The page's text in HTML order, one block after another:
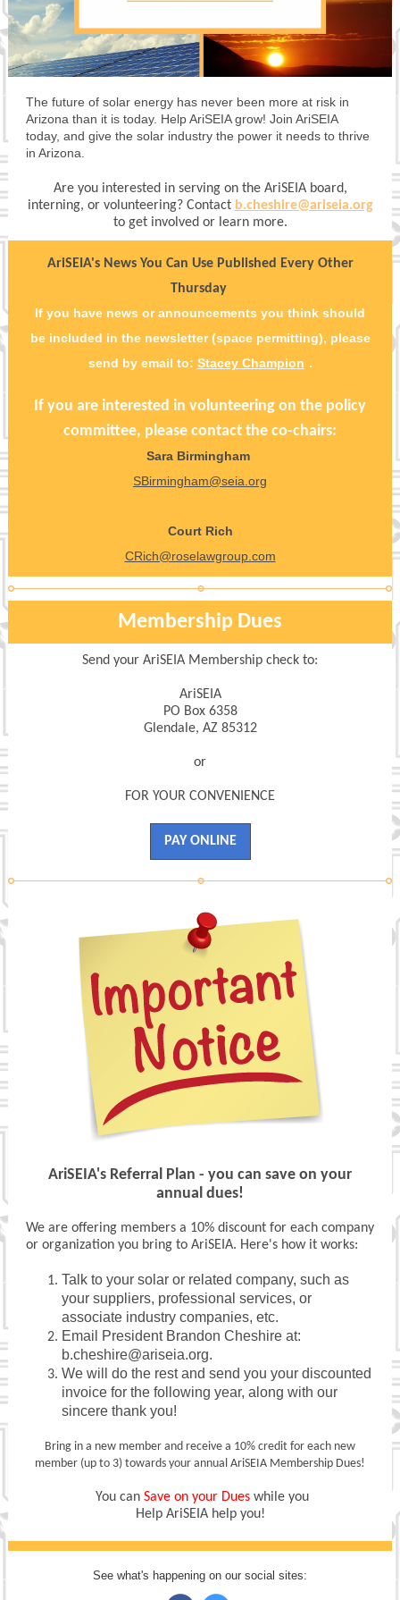
The future of solar energy has never been more at risk in
Arizona than it is today. Help AriSEIA grow! Join AriSEIA
today, and give the solar industry the power it needs to thrive
in Arizona.
Are you interested in serving on the AriSEIA board,
interning, or volunteering? Contact b.cheshire@ariseia.org
to get involved or learn more.
AriSEIA's News You Can Use Published Every Other
Thursday
If you have news or announcements you think should
be included in the newsletter (space permitting), please
send by email to: Stacey Champion .
If you are interested in volunteering on the policy
committee, please contact the co-chairs:
Sara Birmingham
SBirmingham@seia.org
Court Rich
CRich@roselawgroup.com
Membership Dues
Send your AriSEIA Membership check to:
AriSEIA
PO Box 6358
Glendale, AZ 85312
or
FOR YOUR CONVENIENCE
PAY ONLINE
AriSEIA's Referral Plan - you can save on your
annual dues!
We are offering members a 10% discount for each company
or organization you bring to AriSEIA. Here's how it works:
Talk to your solar or related company, such as
your suppliers, professional services, or
associate industry companies, etc.
Email President Brandon Cheshire at:
b.cheshire@ariseia.org.
We will do the rest and send you your discounted
invoice for the following year, along with our
sincere thank you!
Bring in a new member and receive a 10% credit for each new
member (up to 3) towards your annual AriSEIA Membership Dues!
You can Save on your Dues while you
Help AriSEIA help you!
See what's happening on our social sites: